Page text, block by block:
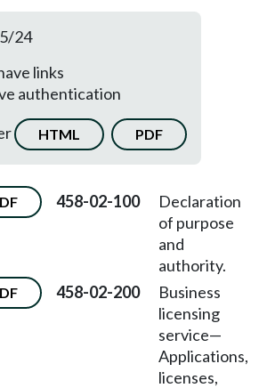
24
links
authentication
HTML PDF
458-02-100
Declaration
of purpose
and
authority.
458-02-200
Business
licensing
service—
Applications,
licenses,